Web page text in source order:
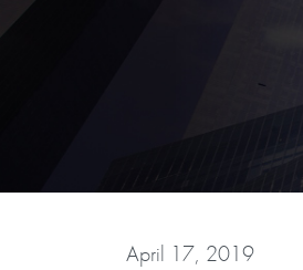
April 17, 2019